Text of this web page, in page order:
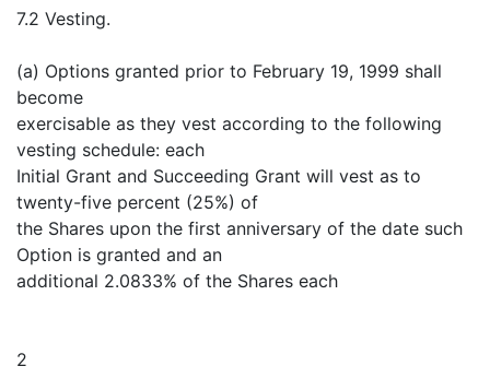
7.2 Vesting.
(a) Options granted prior to February 19, 1999 shall
become
exercisable as they vest according to the following
vesting schedule: each
Initial Grant and Succeeding Grant will vest as to
twenty-five percent (25%) of
the Shares upon the first anniversary of the date such
Option is granted and an
additional 2.0833% of the Shares each
2